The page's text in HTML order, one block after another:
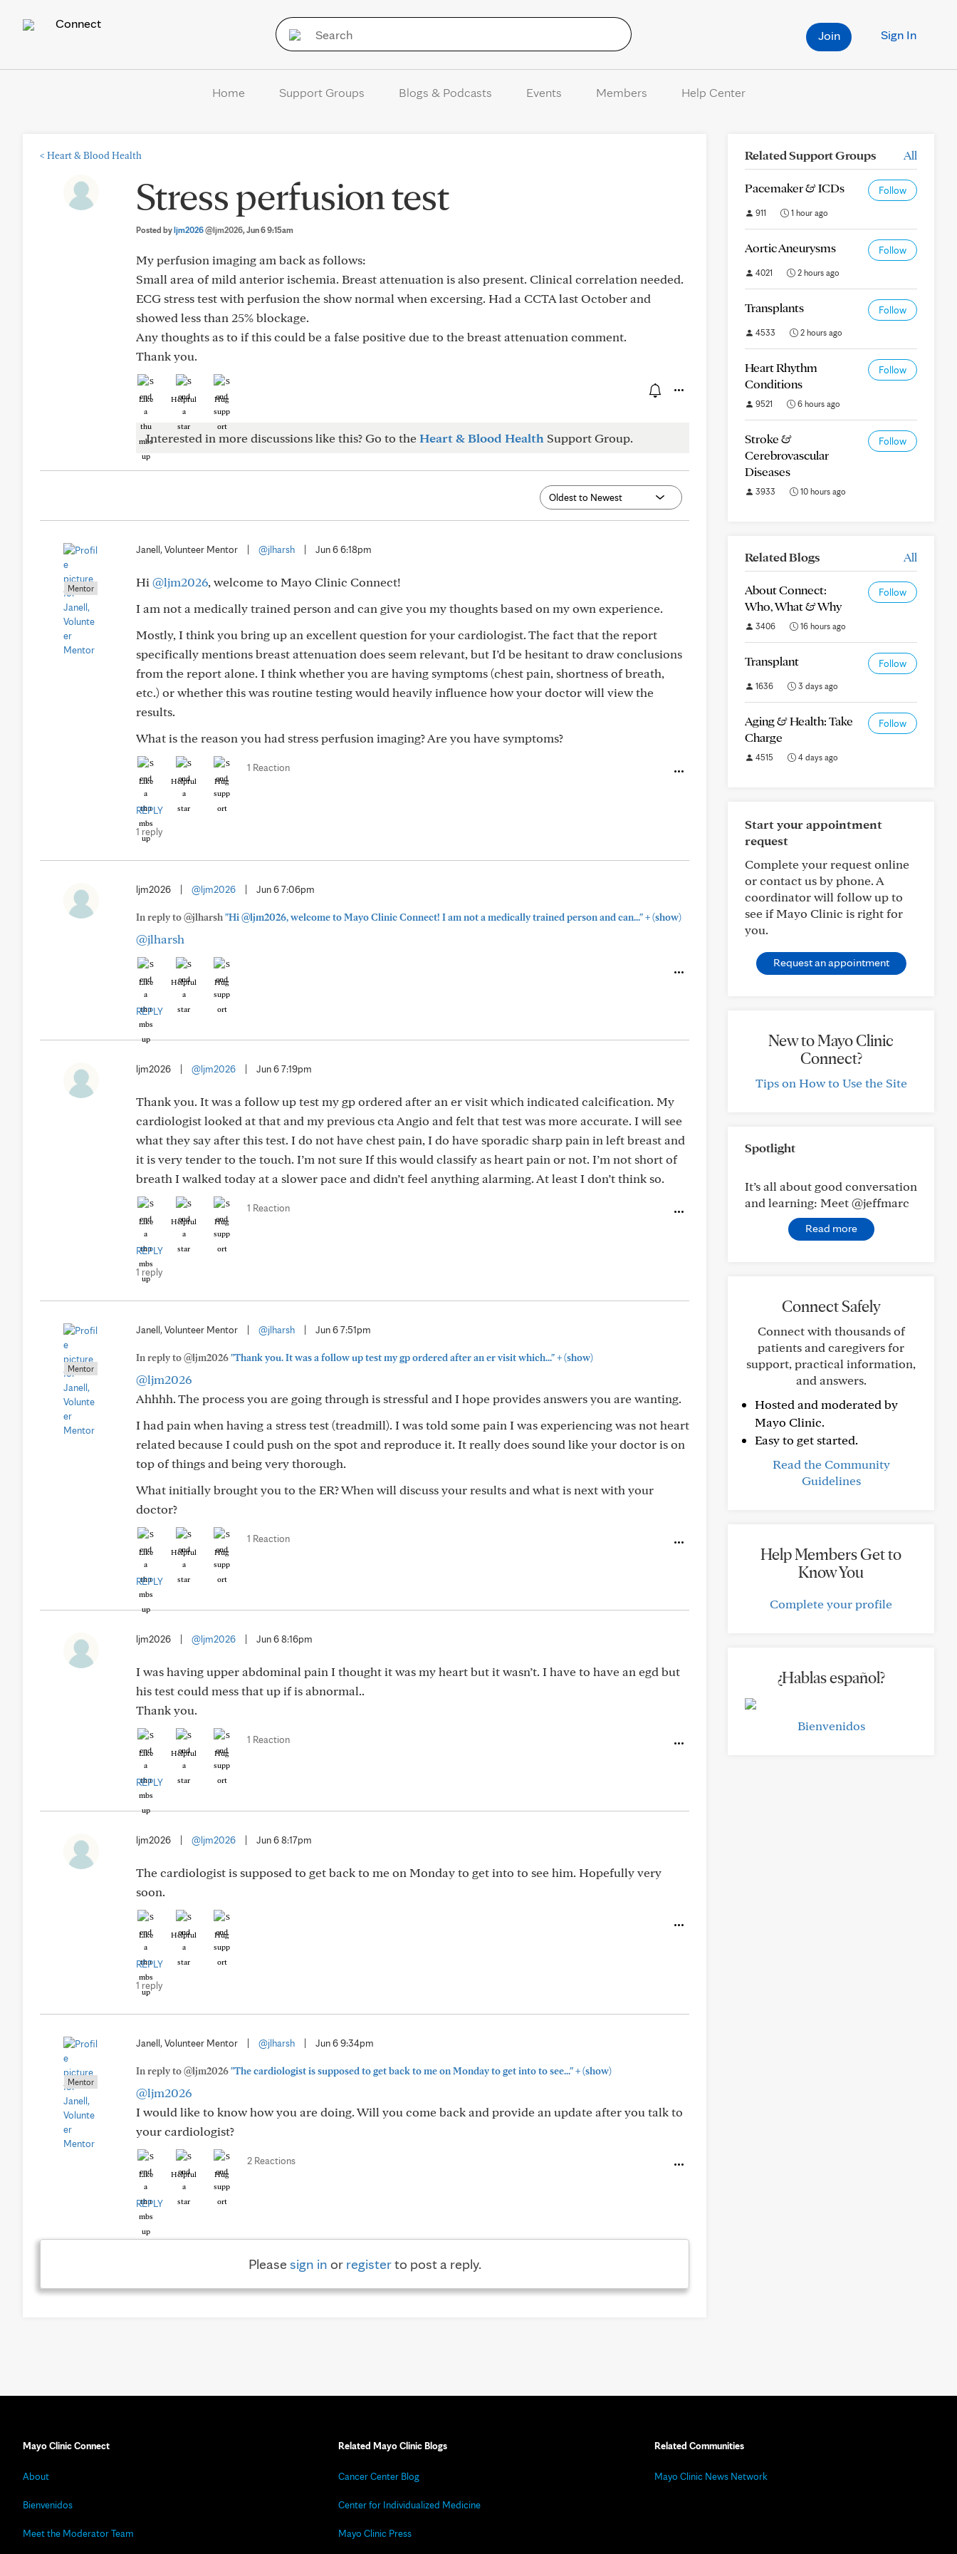
Connect
Sign In
Join
Home Support Groups Blogs & Podcasts Events Members Help Center
< Heart & Blood Health
Stress perfusion test
Posted byljm2026@ljm2026, Jun 6 9:15am
My perfusion imaging am back as follows:
Small area of mild anterior ischemia. Breast attenuation is also present. Clinical correlation needed.
ECG stress test with perfusion the show normal when excersing. Had a CCTA last October and
showed less than 25% blockage.
Any thoughts as to if this could be a false positive due to the breast attenuation comment.
Thank you.
Like Helpful Hug
Interested in more discussions like this? Go to theHeart & Blood Health Support Group.
Mentor
Janell, Volunteer Mentor @jlharsh Jun 6 6:18pm
Hi @ljm2026, welcome to Mayo Clinic Connect!
I am not a medically trained person and can give you my thoughts based on my own experience.
Mostly, I think you bring up an excellent question for your cardiologist. The fact that the report
specifically mentions breast attenuation does seem relevant, but I’d be hesitant to draw conclusions
from the report alone. I think whether you are having symptoms (chest pain, shortness of breath,
etc.) or whether this was routine testing would heavily influence how your doctor will view the
results.
What is the reason you had stress perfusion imaging? Are you have symptoms?
Like Helpful Hug
1 Reaction
REPLY
1 reply
ljm2026 @ljm2026 Jun 6 7:06pm
In reply to @jlharsh"Hi @ljm2026, welcome to Mayo Clinic Connect! I am not a medically trained person and can..."+(show)
@jlharsh
Like Helpful Hug
REPLY
ljm2026 @ljm2026 Jun 6 7:19pm
Thank you. It was a follow up test my gp ordered after an er visit which indicated calcification. My
cardiologist looked at that and my previous cta Angio and felt that test was more accurate. I will see
what they say after this test. I do not have chest pain, I do have sporadic sharp pain in left breast and
it is very tender to the touch. I’m not sure If this would classify as heart pain or not. I’m not short of
breath I walked today at a slower pace and didn’t feel anything alarming. At least I don’t think so.
Like Helpful Hug
1 Reaction
REPLY
1 reply
Mentor
Janell, Volunteer Mentor @jlharsh Jun 6 7:51pm
In reply to @ljm2026"Thank you. It was a follow up test my gp ordered after an er visit which..."+(show)
@ljm2026
Ahhhh. The process you are going through is stressful and I hope provides answers you are wanting.
I had pain when having a stress test (treadmill). I was told some pain I was experiencing was not heart
related because I could push on the spot and reproduce it. It really does sound like your doctor is on
top of things and being very thorough.
What initially brought you to the ER? When will discuss your results and what is next with your
doctor?
Like Helpful Hug
1 Reaction
REPLY
ljm2026 @ljm2026 Jun 6 8:16pm
I was having upper abdominal pain I thought it was my heart but it wasn’t. I have to have an egd but
his test could mess that up if is abnormal..
Thank you.
Like Helpful Hug
1 Reaction
REPLY
ljm2026 @ljm2026 Jun 6 8:17pm
The cardiologist is supposed to get back to me on Monday to get into to see him. Hopefully very
soon.
Like Helpful Hug
REPLY
1 reply
Mentor
Janell, Volunteer Mentor @jlharsh Jun 6 9:34pm
In reply to @ljm2026"The cardiologist is supposed to get back to me on Monday to get into to see..."+(show)
@ljm2026
I would like to know how you are doing. Will you come back and provide an update after you talk to
your cardiologist?
Like Helpful Hug
2 Reactions
REPLY
Pleasesign in or registerto post a reply.
Related Support Groups All
Pacemaker & ICDs Follow
911 1 hour ago
Aortic Aneurysms Follow
4021 2 hours ago
Transplants Follow
4533 2 hours ago
Heart Rhythm
Conditions
Follow
9521 6 hours ago
Stroke &
Cerebrovascular
Diseases
Follow
3933 10 hours ago
Related Blogs All
About Connect:
Who, What & Why
Follow
3406 16 hours ago
Transplant Follow
1636 3 days ago
Aging & Health: Take
Charge
Follow
4515 4 days ago
Start your appointment
request
Complete your request online
or contact us by phone. A
coordinator will follow up to
see if Mayo Clinic is right for
you.
Request an appointment
New to Mayo Clinic
Connect?
Tips on How to Use the Site
Spotlight
It’s all about good conversation
and learning: Meet @jeffmarc
Read more
Connect Safely
Connect with thousands of
patients and caregivers for
support, practical information,
and answers.
Hosted and moderated by
Mayo Clinic.
Easy to get started.
Read the Community
Guidelines
Help Members Get to
Know You
Complete your profile
¿Hablas español?
Bienvenidos
Mayo Clinic Connect
About
Bienvenidos
Meet the Moderator Team
Related Mayo Clinic Blogs
Cancer Center Blog
Center for Individualized Medicine
Mayo Clinic Press
Related Communities
Mayo Clinic News Network